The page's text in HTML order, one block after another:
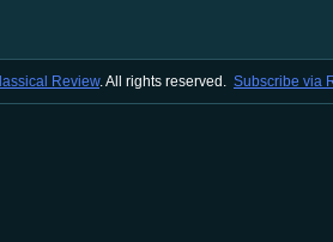
Review. All rights reserved. Subscribe via